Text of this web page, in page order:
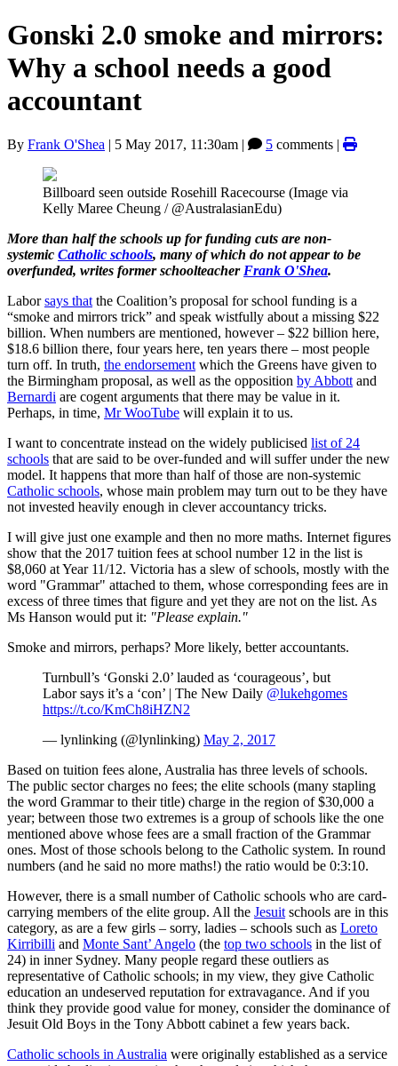
Gonski 2.0 smoke and mirrors:
Why a school needs a good
accountant
By Frank O'Shea | 5 May 2017, 11:30am | 5 comments |
Billboard seen outside Rosehill Racecourse (Image via
Kelly Maree Cheung‏ / @AustralasianEdu)
More than half the schools up for funding cuts are non-
systemic Catholic schools, many of which do not appear to be
overfunded, writes former schoolteacher Frank O'Shea.
Laborsays that the Coalition’s proposal for school funding is a
“smoke and mirrors trick” and speak wistfully about a missing $22
billion. When numbers are mentioned, however – $22 billion here,
$18.6 billion there, four years here, ten years there – most people
turn off. In truth, the endorsement which the Greens have given to
the Birmingham proposal, as well as the opposition by Abbott and
Bernardi are cogent arguments that there may be value in it.
Perhaps, in time, Mr WooTube will explain it to us.
I want to concentrate instead on the widely publicised list of 24
schools that are said to be over-funded and will suffer under the new
model. It happens that more than half of those are non-systemic
Catholic schools, whose main problem may turn out to be they have
not invested heavily enough in clever accountancy tricks.
I will give just one example and then no more maths. Internet figures
show that the 2017 tuition fees at school number 12 in the list is
$8,060 at Year 11/12. Victoria has a slew of schools, mostly with the
word "Grammar" attached to them, whose corresponding fees are in
excess of three times that figure and yet they are not on the list. As
Ms Hanson would put it: "Please explain."
Smoke and mirrors, perhaps? More likely, better accountants.
Turnbull’s ‘Gonski 2.0’ lauded as ‘courageous’, but
Labor says it’s a ‘con’ | The New Daily @lukehgomes
https://t.co/KmCh8iHZN2
— lynlinking (@lynlinking) May 2, 2017
Based on tuition fees alone, Australia has three levels of schools.
The public sector charges no fees; the elite schools (many stapling
the word Grammar to their title) charge in the region of $30,000 a
year; between those two extremes is a group of schools like the one
mentioned above whose fees are a small fraction of the Grammar
ones. Most of those schools belong to the Catholic system. In round
numbers (and he said no more maths!) the ratio would be 0:3:10.
However, there is a small number of Catholic schools who are card-
carrying members of the elite group. All the Jesuit schools are in this
category, as are a few girls – sorry, ladies – schools such as Loreto
Kirribilli and Monte Sant’ Angelo (the top two schools in the list of
24) in inner Sydney. Many people regard these outliers as
representative of Catholic schools; in my view, they give Catholic
education an undeserved reputation for extravagance. And if you
think they provide good value for money, consider the dominance of
Jesuit Old Boys in the Tony Abbott cabinet a few years back.
Catholic schools in Australia were originally established as a service